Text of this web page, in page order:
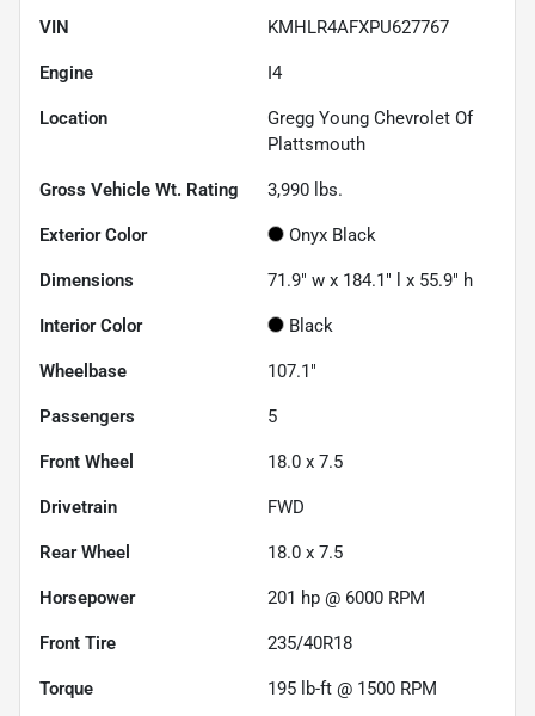
VIN KMHLR4AFXPU627767
Engine I4
Location
Gregg Young Chevrolet Of
Plattsmouth
Gross Vehicle Wt. Rating 3,990 lbs.
Exterior Color Onyx Black
Dimensions 71.9" w x 184.1" l x 55.9" h
Interior Color Black
Wheelbase 107.1"
Passengers 5
Front Wheel 18.0 x 7.5
Drivetrain FWD
Rear Wheel 18.0 x 7.5
Horsepower 201 hp @ 6000 RPM
Front Tire 235/40R18
Torque 195 lb-ft @ 1500 RPM